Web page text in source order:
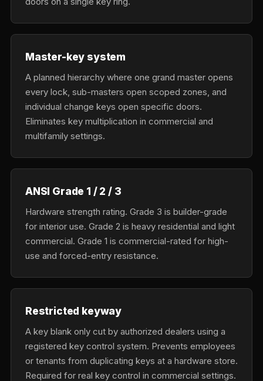
Master-key system
A planned hierarchy where one grand master opens
every lock, sub-masters open scoped zones, and
individual change keys open specific doors.
Eliminates key multiplication in commercial and
multifamily settings.
ANSI Grade 1 / 2 / 3
Hardware strength rating. Grade 3 is builder-grade
for interior use. Grade 2 is heavy residential and light
commercial. Grade 1 is commercial-rated for high-
use and forced-entry resistance.
Restricted keyway
A key blank only cut by authorized dealers using a
registered key control system. Prevents employees
or tenants from duplicating keys at a hardware store.
Required for real key control in commercial settings.